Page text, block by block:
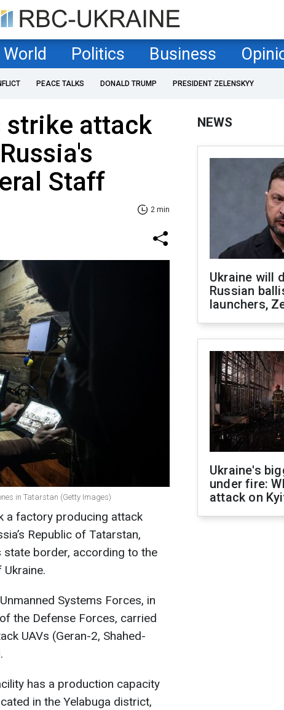
World Politics Business
PEACE TALKS DONALD TRUMP PRESIDENT ZELENSKYY
strike attack
Staff
2 min
in Tatarstan (Getty Images)
a factory producing attack
Republic of Tatarstan,
state border, according to the
Systems Forces, in
the Defense Forces, carried
UAVs (Geran-2, Shahed-
has a production capacity
in the Yelabuga district,
NEWS
Ukraine will
Russian
launchers,
Ukraine's
under fire:
attack on